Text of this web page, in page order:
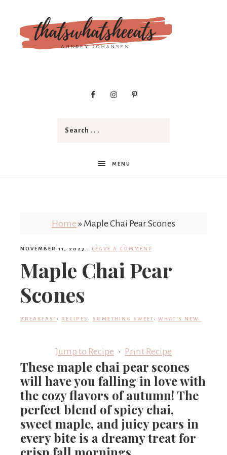
w
MENU
Home » Maple Chai Pear Scones
NOVEMBER 11, 2023 · LEAVE A COMMENT
Maple Chai Pear
Scones
BREAKFAST· RECIPES · SOMETHING SWEET· WHAT'S NEW.
Jump to Recipe · Print Recipe
These maple chai pear scones
will have you falling in love with
the cozy flavors of autumn! The
perfect blend of spicy chai,
sweet maple, and juicy pears in
every bite is a dreamy treat for